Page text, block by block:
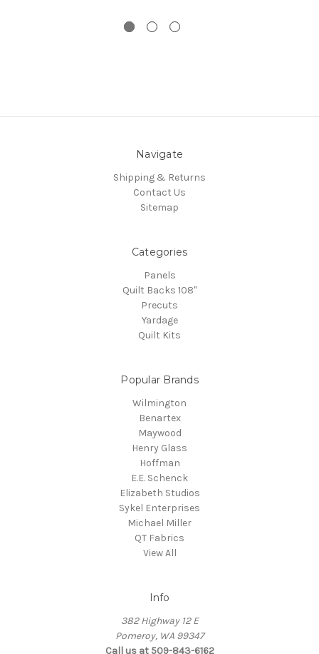
Navigate
Shipping & Returns
Contact Us
Sitemap
Categories
Panels
Quilt Backs 108"
Precuts
Yardage
Quilt Kits
Popular Brands
Wilmington
Benartex
Maywood
Henry Glass
Hoffman
E.E. Schenck
Elizabeth Studios
Sykel Enterprises
Michael Miller
QT Fabrics
View All
Info
382 Highway 12 E
Pomeroy, WA 99347
Call us at 509-843-6162